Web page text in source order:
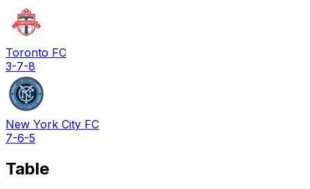
Toronto FC
3-7-8
New York City FC
7-6-5
Table